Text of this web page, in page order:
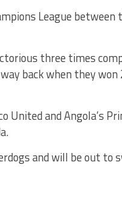
League
three times
back when they
United and Angola’s
and will be out to